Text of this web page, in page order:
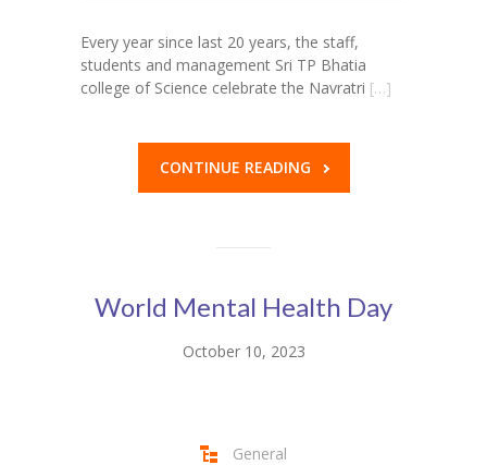
---- SYJC Studies
-- Social Media
-- Happy Birthday
-- Vigyasa 2025
Every year since last 20 years, the staff,
students and management Sri TP Bhatia
college of Science celebrate the Navratri […]
CONTINUE READING
World Mental Health Day
October 10, 2023
General